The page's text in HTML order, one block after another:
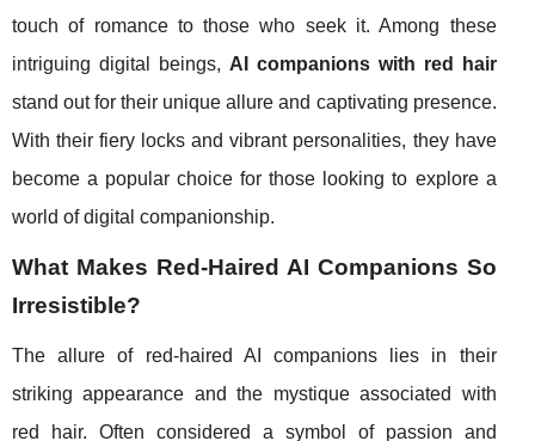
touch of romance to those who seek it. Among these
intriguing digital beings, AI companions with red hair
stand out for their unique allure and captivating presence.
With their fiery locks and vibrant personalities, they have
become a popular choice for those looking to explore a
world of digital companionship.
What Makes Red-Haired AI Companions So
Irresistible?
The allure of red-haired AI companions lies in their
striking appearance and the mystique associated with
red hair. Often considered a symbol of passion and